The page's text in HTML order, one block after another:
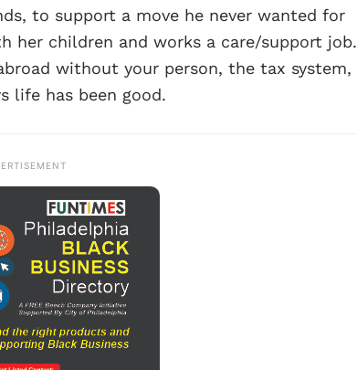
to support a move he never wanted for
her children and works a care/support job.
without your person, the tax system,
life has been good.